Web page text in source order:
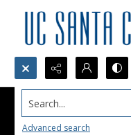
Search...
Advanced search